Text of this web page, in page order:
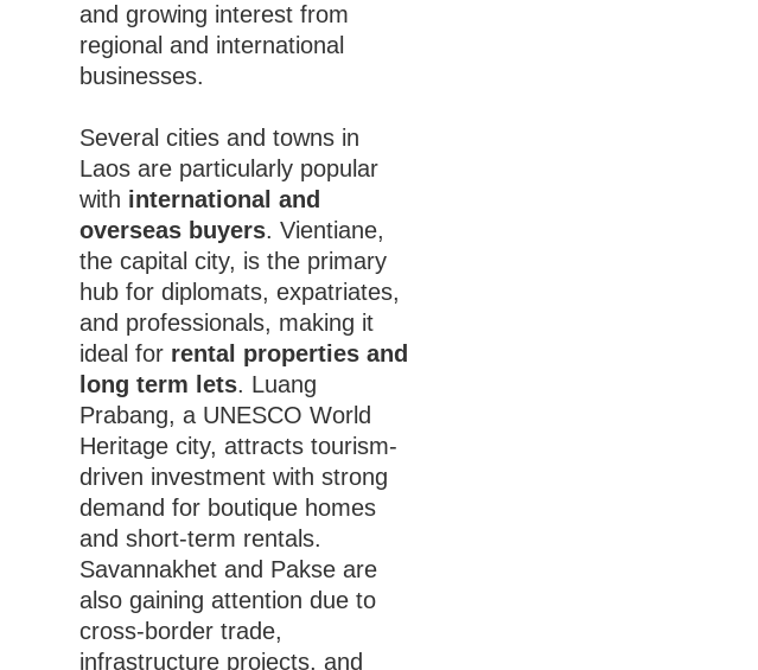
and growing interest from
regional and international
businesses.
Several cities and towns in
Laos are particularly popular
with international and
overseas buyers. Vientiane,
the capital city, is the primary
hub for diplomats, expatriates,
and professionals, making it
ideal for rental properties and
long term lets. Luang
Prabang, a UNESCO World
Heritage city, attracts tourism-
driven investment with strong
demand for boutique homes
and short-term rentals.
Savannakhet and Pakse are
also gaining attention due to
cross-border trade,
infrastructure projects, and